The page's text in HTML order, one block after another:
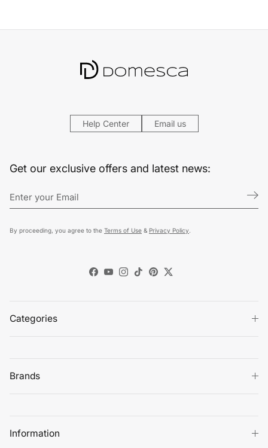
Help Center Email us
Get our exclusive offers and latest news:
By proceeding, you agree to the Terms of Use & Privacy Policy
Facebook
YouTube
Instagram
TikTokPinterest
Twitter
Categories
Brands
Information